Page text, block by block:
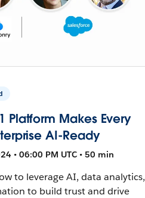
Platform Makes Every
AI-Ready
• 06:00 PM UTC • 50 min
to leverage AI, data analytics,
to build trust and drive